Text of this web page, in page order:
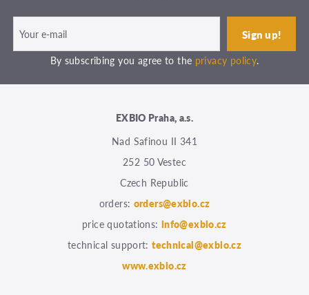
By subscribing you agree to the privacy policy.
EXBIO Praha, a.s.
Nad Safinou II 341
252 50 Vestec
Czech Republic
orders: orders@exbio.cz
price quotations: info@exbio.cz
technical support:technical@exbio.cz
www.exbio.cz